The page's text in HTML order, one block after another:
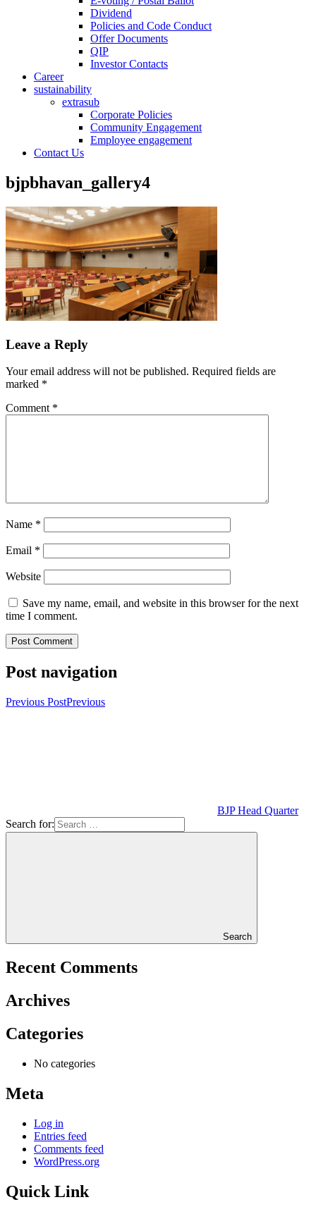
Dividend
Policies and Code Conduct
Offer Documents
QIP
Investor Contacts
Career
sustainability
extrasub
Corporate Policies
Community Engagement
Employee engagement
Contact Us
bjpbhavan_gallery4
Leave a Reply
Your email address will not be published. Required fields are
marked *
Comment *
Name *
Email *
Website
Save my name, email, and website in this browser for the next
time I comment.
Post navigation
Previous PostPrevious
BJP Head Quarter
Search for:
Search
Recent Comments
Archives
Categories
No categories
Meta
Log in
Entries feed
Comments feed
WordPress.org
Quick Link